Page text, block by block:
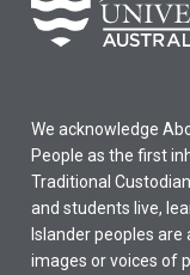
We acknowledge
People as the first
Traditional
and students live,
Islander peoples
images or voices of